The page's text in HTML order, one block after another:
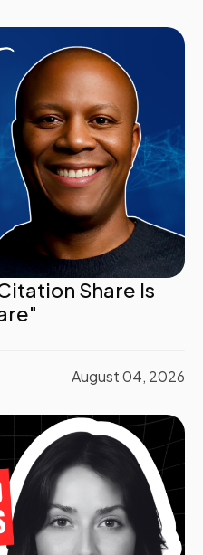
Share Is
August 04, 2026